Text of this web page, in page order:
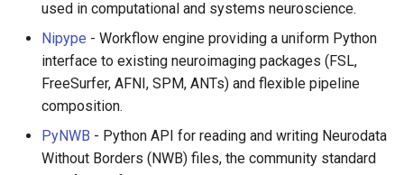
Frege
CMake
Ionic Framework 2
Chrome DevTools
Draft.js
used in computational and systems neuroscience.
Nipype - Workflow engine providing a uniform Python
interface to existing neuroimaging packages (FSL,
FreeSurfer, AFNI, SPM, ANTs) and flexible pipeline
composition.
PyNWB - Python API for reading and writing Neurodata
Without Borders (NWB) files, the community standard